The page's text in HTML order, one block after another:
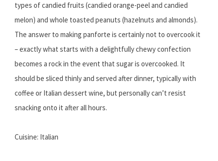
types of candied fruits (candied orange-peel and candied
melon) and whole toasted peanuts (hazelnuts and almonds).
The answer to making panforte is certainly not to overcook it
– exactly what starts with a delightfully chewy confection
becomes a rock in the event that sugar is overcooked. It
should be sliced thinly and served after dinner, typically with
coffee or Italian dessert wine, but personally can’t resist
snacking onto it after all hours.
Cuisine: Italian